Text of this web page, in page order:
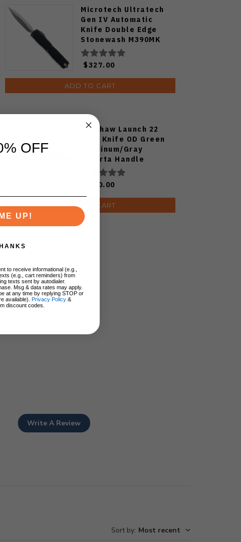
Microtech Ultratech
Gen IV Automatic
Knife Double Edge
Stonewash M390MK
Blade Aluminum
Handle 11224-10
$327.00
ADD TO CART
Kershaw Launch 22
Auto Knife OD Green
Aluminum/Gray
Micarta Handle
Magnacut Spear Point
Plain Blackwash Blade
$180.00
ADD TO CART
Write A Review
Sort by: Most recent
OFF
UP!
to receive informational (e.g.,
(e.g., cart reminders) from
texts sent by autodialer.
Msg & data rates may apply.
at any time by replying STOP or
available).
Privacy Policy &
discount codes.